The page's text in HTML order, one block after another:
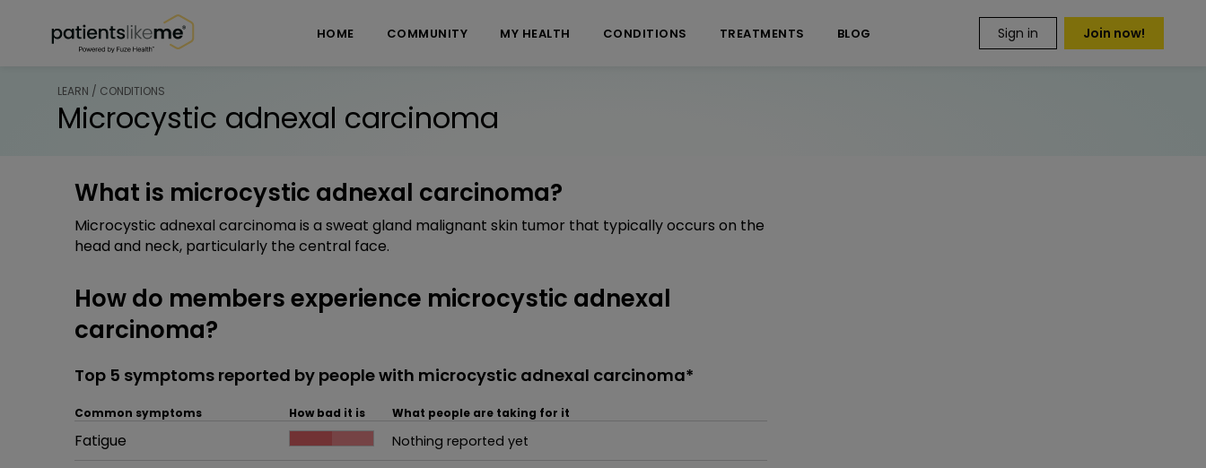
HOME COMMUNITY MY HEALTH CONDITIONS TREATMENTS BLOG Sign in Join now!
LEARN / CONDITIONS
Microcystic adnexal carcinoma
What is microcystic adnexal carcinoma?
Microcystic adnexal carcinoma is a sweat gland malignant skin tumor that typically occurs on the
head and neck, particularly the central face.
How do members experience microcystic adnexal
carcinoma?
Top 5 symptoms reported by people with microcystic adnexal carcinoma*
Common symptoms How bad it is What people are taking for it
Common symptom
Fatigue
How bad it is
Nothing reported yet